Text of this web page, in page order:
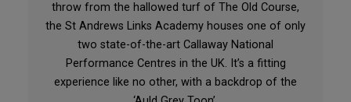
throw from the hallowed turf of The Old Course,
the St Andrews Links Academy houses one of only
two state-of-the-art Callaway National
Performance Centres in the UK. It’s a fitting
experience like no other, with a backdrop of the